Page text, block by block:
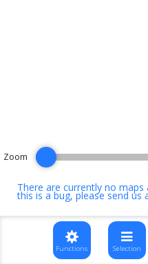
There are currently no
this is a bug, pleasesend us
Zoom
Functions Selection